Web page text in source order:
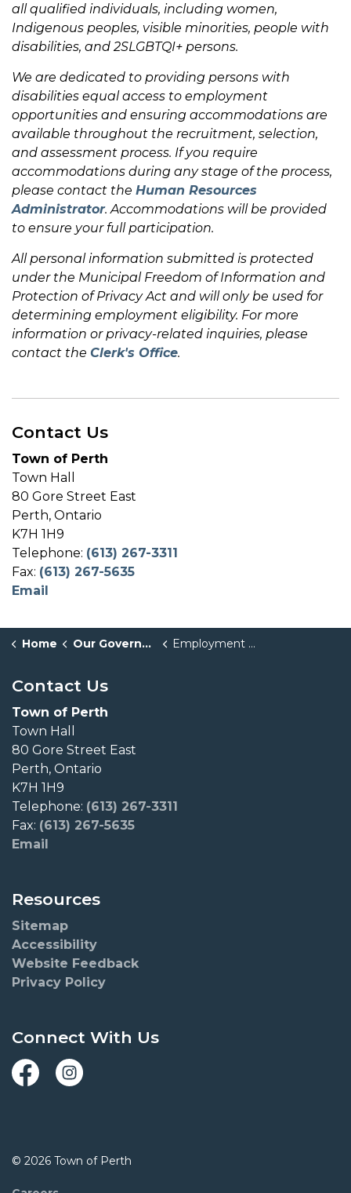
all qualified individuals, including women,
Indigenous peoples, visible minorities, people with
disabilities, and 2SLGBTQI+ persons.
We are dedicated to providing persons with
disabilities equal access to employment
opportunities and ensuring accommodations are
available throughout the recruitment, selection,
and assessment process. If you require
accommodations during any stage of the process,
please contact the Human Resources
Administrator. Accommodations will be provided
to ensure your full participation.
All personal information submitted is protected
under the Municipal Freedom of Information and
Protection of Privacy Act and will only be used for
determining employment eligibility. For more
information or privacy-related inquiries, please
contact the Clerk's Office.
Contact Us
Town of Perth
Town Hall
80 Gore Street East
Perth, Ontario
K7H 1H9
Telephone: (613) 267-3311
Fax: (613) 267-5635
Email
Home Our Government Employment Opportunities
Contact Us
Town of Perth
Town Hall
80 Gore Street East
Perth, Ontario
K7H 1H9
Telephone: (613) 267-3311
Fax: (613) 267-5635
Email
Resources
Sitemap
Accessibility
Website Feedback
Privacy Policy
Connect With Us
FacebookInstagram
© 2026 Town of Perth